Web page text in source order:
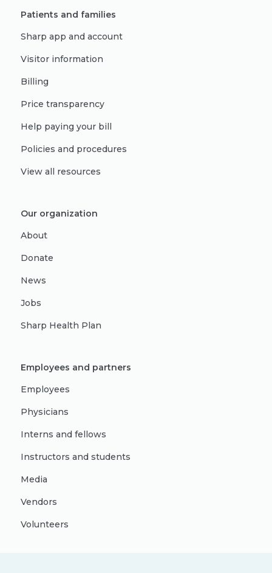
Patients and families
Sharp app and account
Visitor information
Billing
Price transparency
Help paying your bill
Policies and procedures
View all resources
Our organization
About
Donate
News
Jobs
Sharp Health Plan
Employees and partners
Employees
Physicians
Interns and fellows
Instructors and students
Media
Vendors
Volunteers